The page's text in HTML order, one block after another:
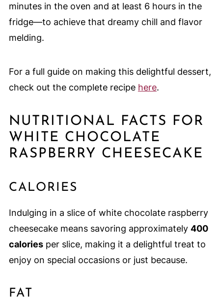
minutes in the oven and at least 6 hours in the
fridge—to achieve that dreamy chill and flavor
melding.
For a full guide on making this delightful dessert,
check out the complete recipe here.
NUTRITIONAL FACTS FOR
WHITE CHOCOLATE
RASPBERRY CHEESECAKE
CALORIES
Indulging in a slice of white chocolate raspberry
cheesecake means savoring approximately 400
caloriesper slice, making it a delightful treat to
enjoy on special occasions or just because.
FAT